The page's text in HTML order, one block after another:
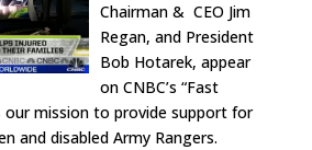
Chairman & CEO Jim
Regan, and President
Bob Hotarek, appear
on CNBC’s “Fast
our mission to provide support for
and disabled Army Rangers.